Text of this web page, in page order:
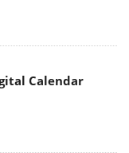
Calendar